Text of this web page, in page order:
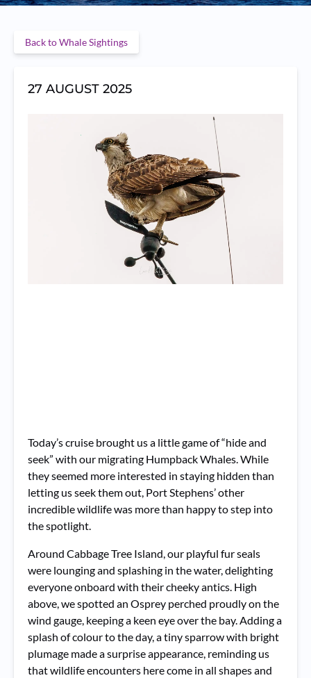
Back to Whale Sightings
27 AUGUST 2025
Today’s cruise brought us a little game of “hide and
seek” with our migrating Humpback Whales. While
they seemed more interested in staying hidden than
letting us seek them out, Port Stephens’ other
incredible wildlife was more than happy to step into
the spotlight.
Around Cabbage Tree Island, our playful fur seals
were lounging and splashing in the water, delighting
everyone onboard with their cheeky antics. High
above, we spotted an Osprey perched proudly on the
wind gauge, keeping a keen eye over the bay. Adding a
splash of colour to the day, a tiny sparrow with bright
plumage made a surprise appearance, reminding us
that wildlife encounters here come in all shapes and